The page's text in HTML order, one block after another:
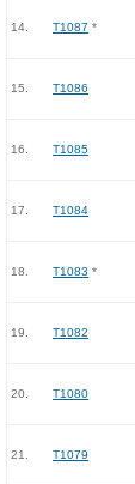
14. T1087 *
15. T1086
16. T1085
17. T1084
18. T1083 *
19. T1082
20. T1080
21. T1079